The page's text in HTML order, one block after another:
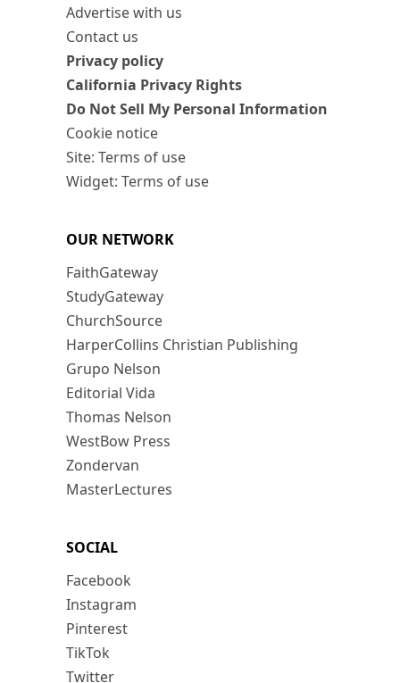
Advertise with us
Contact us
Privacy policy
California Privacy Rights
Do Not Sell My Personal Information
Cookie notice
Site: Terms of use
Widget: Terms of use
OUR NETWORK
FaithGateway
StudyGateway
ChurchSource
HarperCollins Christian Publishing
Grupo Nelson
Editorial Vida
Thomas Nelson
WestBow Press
Zondervan
MasterLectures
SOCIAL
Facebook
Instagram
Pinterest
TikTok
Twitter